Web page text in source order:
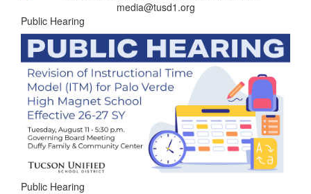
Public Hearing
Public Hearing